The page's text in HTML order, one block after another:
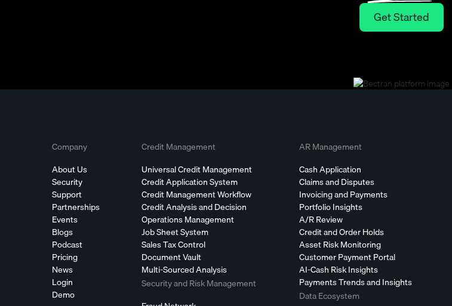
Get Started
Get Started
Company
About Us
Security
Support
Partnerships
Events
Blogs
Podcast
Pricing
News
Login
Demo
Credit Management
Universal Credit Management
Credit Application System
Credit Management Workflow
Credit Analysis and Decision
Operations Management
Job Sheet System
Sales Tax Control
Document Vault
Multi-Sourced Analysis
Security and Risk Management
AR Management
Cash Application
Claims and Disputes
Invoicing and Payments
Portfolio Insights
A/R Review
Credit and Order Holds
Asset Risk Monitoring
Customer Payment Portal
AI-Cash Risk Insights
Payments Trends and Insights
Data Ecosystem